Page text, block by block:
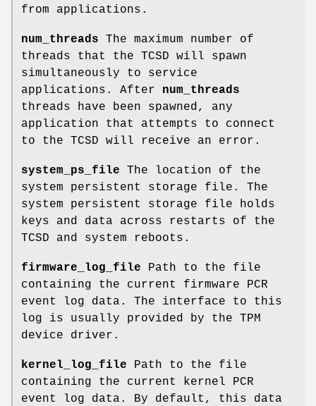
from applications.
num_threads The maximum number of
threads that the TCSD will spawn
simultaneously to service
applications. After num_threads
threads have been spawned, any
application that attempts to connect
to the TCSD will receive an error.
system_ps_file The location of the
system persistent storage file. The
system persistent storage file holds
keys and data across restarts of the
TCSD and system reboots.
firmware_log_file Path to the file
containing the current firmware PCR
event log data. The interface to this
log is usually provided by the TPM
device driver.
kernel_log_file Path to the file
containing the current kernel PCR
event log data. By default, this data